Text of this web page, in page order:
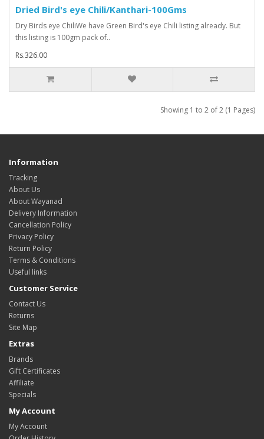
Dried Bird's eye Chili/Kanthari-100Gms
Dry Birds eye ChiliWe have Green Bird's eye Chili listing already. But
this listing is 100gm pack of..
Rs.326.00
Showing 1 to 2 of 2 (1 Pages)
Information
Tracking
About Us
About Wayanad
Delivery Information
Cancellation Policy
Privacy Policy
Return Policy
Terms & Conditions
Useful links
Customer Service
Contact Us
Returns
Site Map
Extras
Brands
Gift Certificates
Affiliate
Specials
My Account
My Account